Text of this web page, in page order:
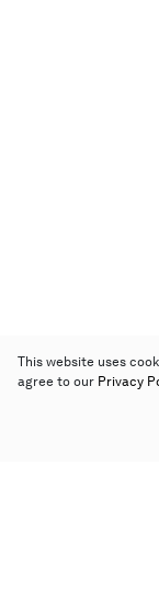
This website uses
agree to our Privacy